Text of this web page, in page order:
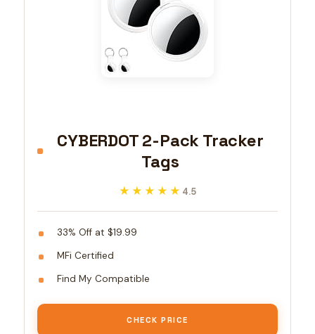
CYBERDOT 2-Pack Tracker
Tags
★★★★★
★★★★★ 4.5
33% Off at $19.99
MFi Certified
Find My Compatible
CHECK PRICE